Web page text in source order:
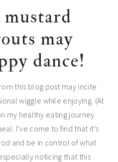
may
dance!
this blog post may incite
wiggle while enjoying. (At
my healthy eating journey
I’ve come to find that it’s
and be in control of what
noticing that this